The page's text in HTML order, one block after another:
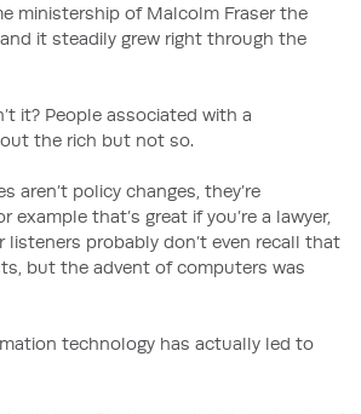
ministership of Malcolm Fraser the
it steadily grew right through the
People associated with a
the rich but not so.
aren’t policy changes, they’re
that’s great if you’re a lawyer,
listeners probably don’t even recall that
but the advent of computers was
has actually led to